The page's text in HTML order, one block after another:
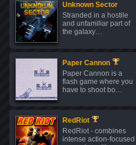
Unknown Sector
Stranded in a hostile
and unfamiliar part of
the galaxy…
Paper Cannon
Paper Cannon is a
flash game where you
have to shoot bo…
RedRiot
RedRiot - combines
intense action-focused